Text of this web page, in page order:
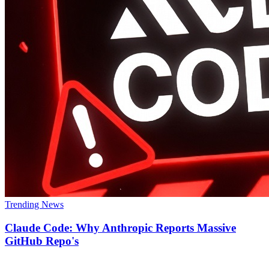
Trending News
Claude Code: Why Anthropic Reports Massive
GitHub Repo's